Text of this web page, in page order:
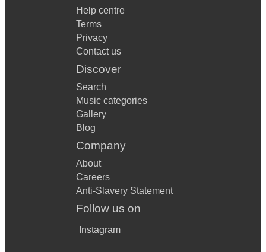
Help centre
Terms
Privacy
Contact us
Discover
Search
Music categories
Gallery
Blog
Company
About
Careers
Anti-Slavery Statement
Follow us on
Instagram